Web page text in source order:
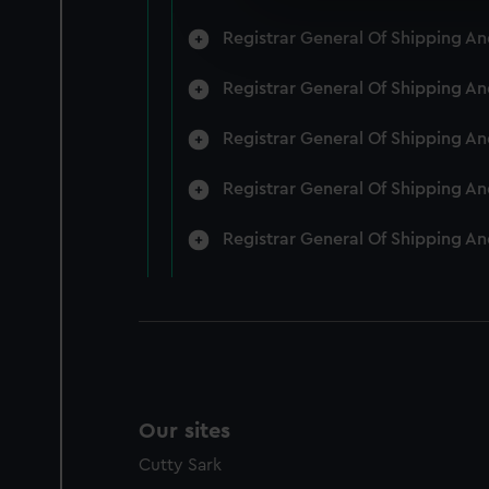
improve it. We may also
Registrar General Of Shipping
Registrar General Of Shipping
Registrar General Of Shipping
Registrar General Of Shipping
Registrar General Of Shipping
Our sites
Cutty Sark